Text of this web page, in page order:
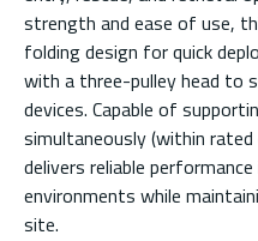
strength and ease of use,
folding design for quick
with a three-pulley head to
devices. Capable of
simultaneously (within
delivers reliable
environments while
site.